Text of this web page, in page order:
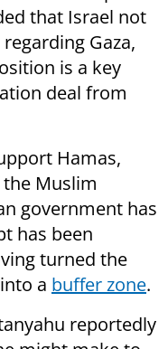
that Israel not
Gaza,
is a key
deal from
Hamas,
Muslim
government has
has been
turned the
a buffer zone.
reportedly